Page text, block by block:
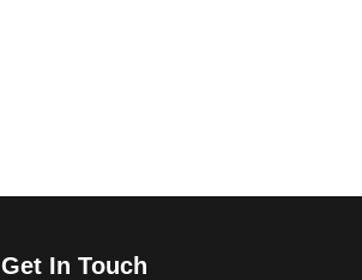
Get In Touch